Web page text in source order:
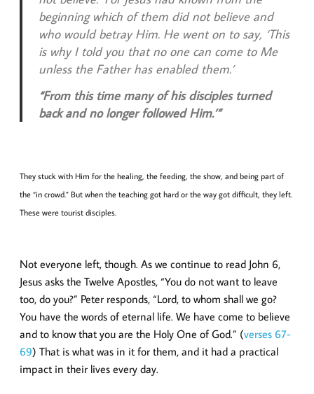
beginning which of them did not believe and
who would betray Him. He went on to say, ‘This
is why I told you that no one can come to Me
unless the Father has enabled them.’
“From this time many of his disciples turned
back and no longer followed Him.’”
They stuck with Him for the healing, the feeding, the show, and being part of
the “in crowd.” But when the teaching got hard or the way got difficult, they left.
These were tourist disciples.
Not everyone left, though. As we continue to read John 6,
Jesus asks the Twelve Apostles, “You do not want to leave
too, do you?” Peter responds, “Lord, to whom shall we go?
You have the words of eternal life. We have come to believe
and to know that you are the Holy One of God.” (verses 67-
69) That is what was in it for them, and it had a practical
impact in their lives every day.